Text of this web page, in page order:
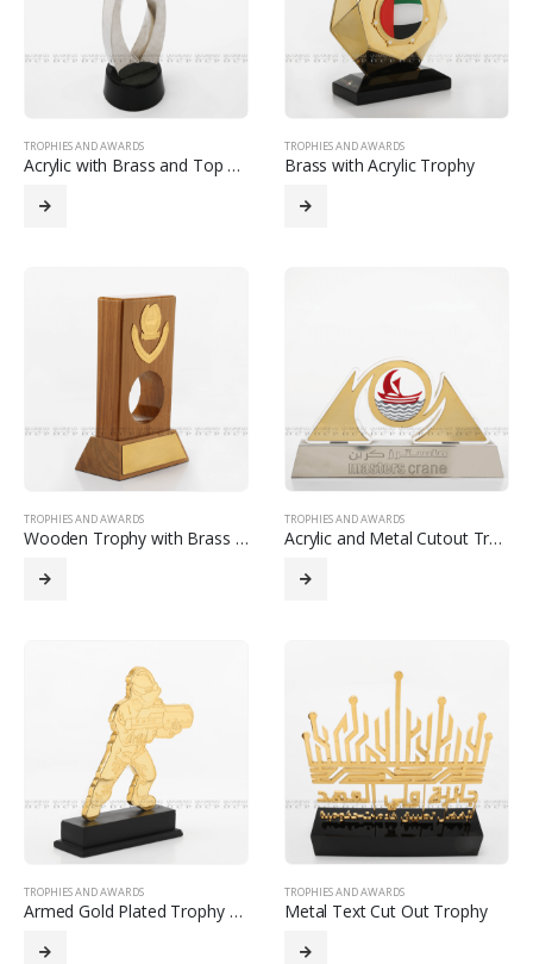
TROPHIES AND AWARDS
Acrylic with Brass and Top Star Trophy
TROPHIES AND AWARDS
Brass with Acrylic Trophy
TROPHIES AND AWARDS
Wooden Trophy with Brass Cutout Logo and Strip
TROPHIES AND AWARDS
Acrylic and Metal Cutout Trophy
TROPHIES AND AWARDS
Armed Gold Plated Trophy with Etching
TROPHIES AND AWARDS
Metal Text Cut Out Trophy